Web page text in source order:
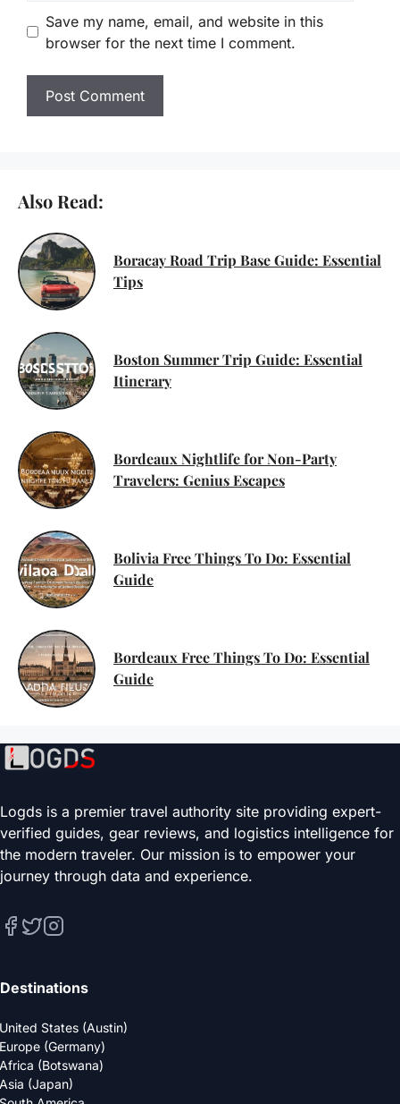
Save my name, email, and website in this
browser for the next time I comment.
Also Read:
Boracay Road Trip Base Guide: Essential
Tips
Boston Summer Trip Guide: Essential
Itinerary
Bordeaux Nightlife for Non-Party
Travelers: Genius Escapes
Bolivia Free Things To Do: Essential
Guide
Bordeaux Free Things To Do: Essential
Guide
Logds is a premier travel authority site providing expert-
verified guides, gear reviews, and logistics intelligence for
the modern traveler. Our mission is to empower your
journey through data and experience.
Destinations
United States (Austin)
Europe (Germany)
Africa (Botswana)
Asia (Japan)